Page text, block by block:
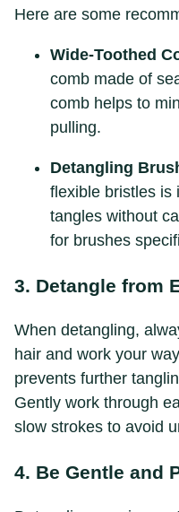
Here are some
Wide-Toothed
comb made of
comb helps to
pulling.
Detangling
flexible bristles is
tangles without
for brushes
3. Detangle from
When detangling,
hair and work your
prevents further
Gently work through
slow strokes to avoid
4. Be Gentle and